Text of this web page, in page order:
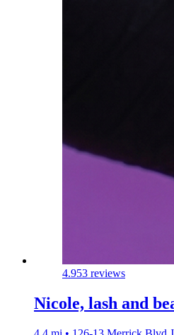
4.953 reviews
Nicole, lash and